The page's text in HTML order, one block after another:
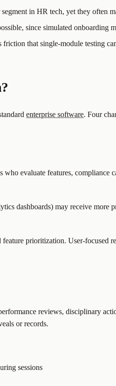
in HR tech, yet they often
since simulated onboarding
that single-module testing
enterprise software. Four
evaluate features,
dashboards) may receive more
prioritization. User-focused
reviews, disciplinary
or records.
sessions